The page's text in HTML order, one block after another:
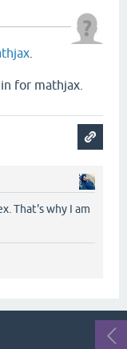
for mathjax.
That's why I am